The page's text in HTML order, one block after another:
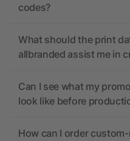
codes?
What should the print
allbranded assist me in
Can I see what my
look like before
How can I order